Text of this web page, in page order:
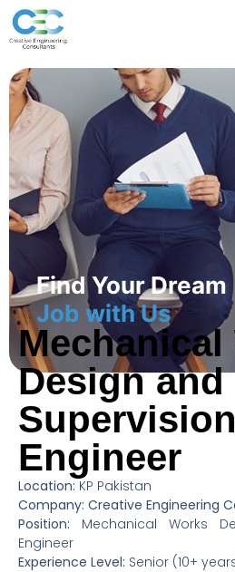
Find Your Dream
Job with Us
Mechanical
Design and
Supervision
Engineer
Location: KP Pakistan
Company: Creative Engineering
Position: Mechanical Works
Engineer
Experience Level: Senior (10+